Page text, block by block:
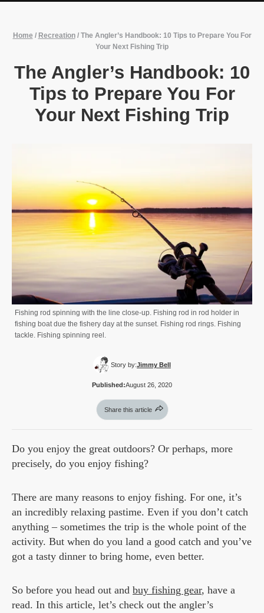
Home / Recreation/ The Angler’s Handbook: 10 Tips to Prepare You For
Your Next Fishing Trip
The Angler’s Handbook: 10
Tips to Prepare You For
Your Next Fishing Trip
Fishing rod spinning with the line close-up. Fishing rod in rod holder in
fishing boat due the fishery day at the sunset. Fishing rod rings. Fishing
tackle. Fishing spinning reel.
Story by:Jimmy Bell
Published:August 26, 2020
Share this article
Do you enjoy the great outdoors? Or perhaps, more
precisely, do you enjoy fishing?
There are many reasons to enjoy fishing. For one, it’s
an incredibly relaxing pastime. Even if you don’t catch
anything – sometimes the trip is the whole point of the
activity. But when do you land a good catch and you’ve
got a tasty dinner to bring home, even better.
So before you head out and buy fishing gear, have a
read. In this article, let’s check out the angler’s